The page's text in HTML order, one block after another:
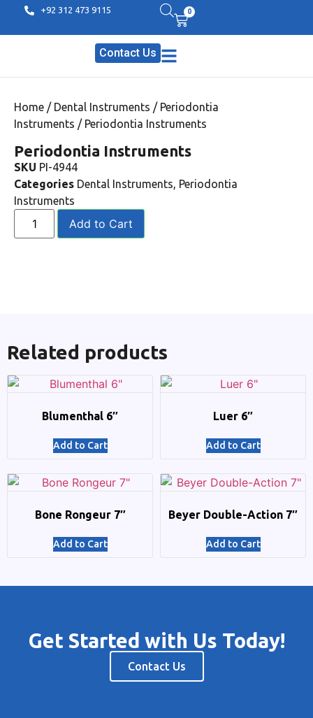
+92 312 473 9115 0
Contact Us
Home / Dental Instruments / Periodontia
Instruments / Periodontia Instruments
Periodontia Instruments
SKU PI-4944
Categories Dental Instruments, Periodontia
Instruments
Add to Cart
Related products
Blumenthal 6″
Add to Cart
Luer 6″
Add to Cart
Bone Rongeur 7″
Add to Cart
Beyer Double-Action 7″
Add to Cart
Get Started with Us Today!
Contact Us